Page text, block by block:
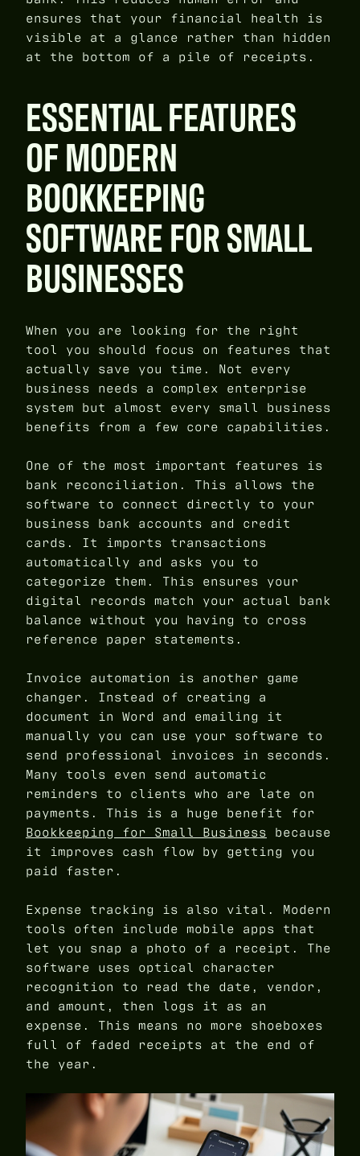
ensures that your financial health is
visible at a glance rather than hidden
at the bottom of a pile of receipts.
ESSENTIAL FEATURES
OF MODERN
BOOKKEEPING
SOFTWARE FOR SMALL
BUSINESSES
When you are looking for the right
tool you should focus on features that
actually save you time. Not every
business needs a complex enterprise
system but almost every small business
benefits from a few core capabilities.
One of the most important features is
bank reconciliation. This allows the
software to connect directly to your
business bank accounts and credit
cards. It imports transactions
automatically and asks you to
categorize them. This ensures your
digital records match your actual bank
balance without you having to cross
reference paper statements.
Invoice automation is another game
changer. Instead of creating a
document in Word and emailing it
manually you can use your software to
send professional invoices in seconds.
Many tools even send automatic
reminders to clients who are late on
payments. This is a huge benefit for
Bookkeeping for Small Business because
it improves cash flow by getting you
paid faster.
Expense tracking is also vital. Modern
tools often include mobile apps that
let you snap a photo of a receipt. The
software uses optical character
recognition to read the date, vendor,
and amount, then logs it as an
expense. This means no more shoeboxes
full of faded receipts at the end of
the year.